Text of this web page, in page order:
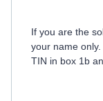
If you are the
your name
TIN in box 1b